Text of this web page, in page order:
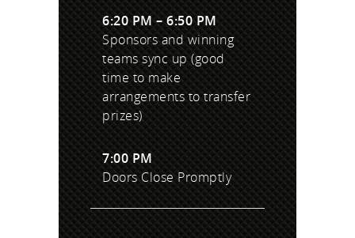
6:20 PM – 6:50 PM
Sponsors and winning
teams sync up (good
time to make
arrangements to transfer
prizes)
7:00 PM
Doors Close Promptly